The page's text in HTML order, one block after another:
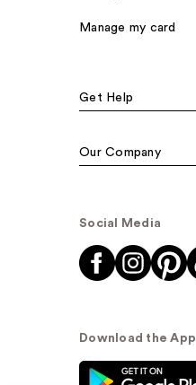
Manage my card
Get Help
Our Company
Social Media
Download the App